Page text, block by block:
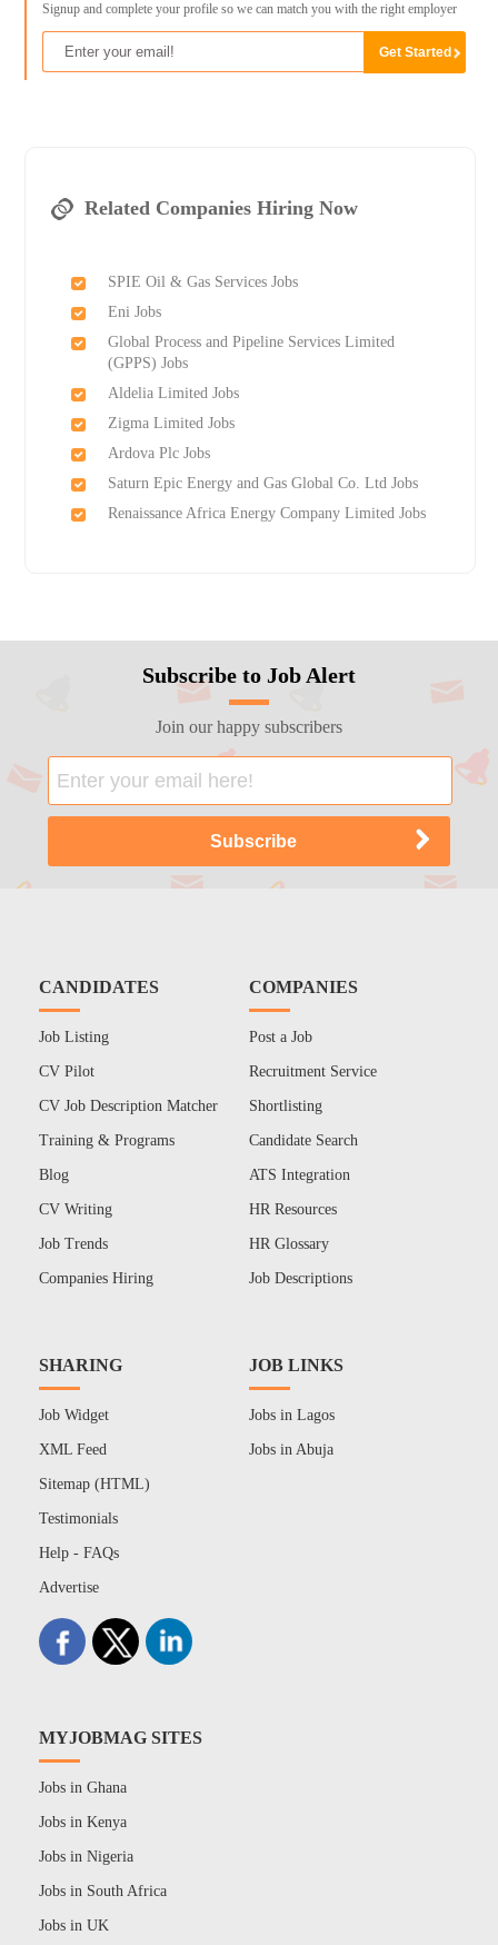
Signup and complete your profile so we can match you with the right employer
Related Companies Hiring Now
SPIE Oil & Gas Services Jobs
Eni Jobs
Global Process and Pipeline Services Limited
(GPPS) Jobs
Aldelia Limited Jobs
Zigma Limited Jobs
Ardova Plc Jobs
Saturn Epic Energy and Gas Global Co. Ltd Jobs
Renaissance Africa Energy Company Limited Jobs
Subscribe to Job Alert
Join our happy subscribers
CANDIDATES
Job Listing
CV Pilot
CV Job Description Matcher
Training & Programs
Blog
CV Writing
Job Trends
Companies Hiring
COMPANIES
Post a Job
Recruitment Service
Shortlisting
Candidate Search
ATS Integration
HR Resources
HR Glossary
Job Descriptions
SHARING
Job Widget
XML Feed
Sitemap (HTML)
Testimonials
Help - FAQs
Advertise
JOB LINKS
Jobs in Lagos
Jobs in Abuja
MYJOBMAG SITES
Jobs in Ghana
Jobs in Kenya
Jobs in Nigeria
Jobs in South Africa
Jobs in UK